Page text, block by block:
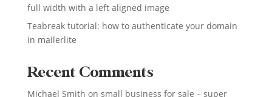
full width with a left aligned image
Teabreak tutorial: how to authenticate your domain
in mailerlite
Recent Comments
Michael Smith on small business for sale – super